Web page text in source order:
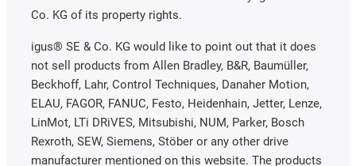
Co. KG of its property rights.
igus® SE & Co. KG would like to point out that it does
not sell products from Allen Bradley, B&R, Baumüller,
Beckhoff, Lahr, Control Techniques, Danaher Motion,
ELAU, FAGOR, FANUC, Festo, Heidenhain, Jetter, Lenze,
LinMot, LTi DRiVES, Mitsubishi, NUM, Parker, Bosch
Rexroth, SEW, Siemens, Stöber or any other drive
manufacturer mentioned on this website. The products